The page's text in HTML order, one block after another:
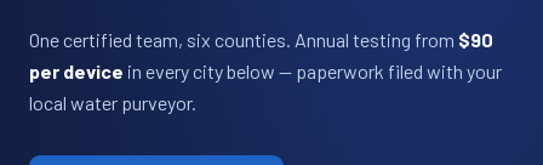
One certified team, six counties. Annual testing from $90
per device in every city below — paperwork filed with your
local water purveyor.